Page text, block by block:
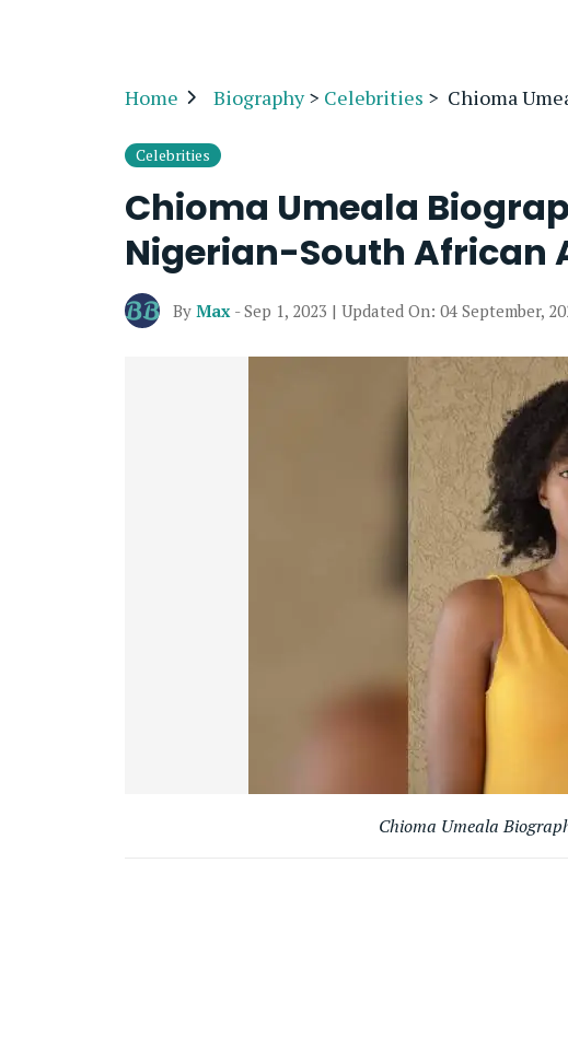
Home Biography> Celebrities > Chioma
Celebrities
Chioma Umeala
Nigerian-South African
By Max - Sep 1, 2023 | Updated On: 04 September,
Chioma Umeala